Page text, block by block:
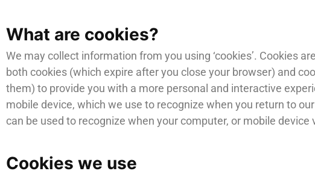
What are cookies?
We may collect information from you using ‘cookies’. Cookies
both cookies (which expire after you close your browser) and
them) to provide you with a more personal and interactive
mobile device, which we use to recognize when you return to
can be used to recognize when your computer, or mobile
Cookies we use